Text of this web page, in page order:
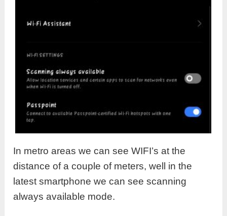
In metro areas we can see WIFI’s at the
distance of a couple of meters, well in the
latest smartphone we can see scanning
always available mode.